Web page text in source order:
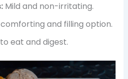
Mild and non-irritating.
and filling option.
eat and digest.